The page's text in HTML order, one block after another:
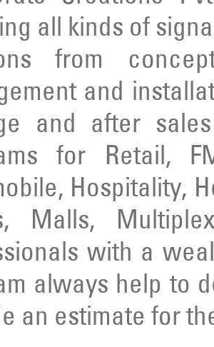
all kinds of
from
and
and after
for Retail,
Hospitality,
Malls,
with a
always help to
an estimate for